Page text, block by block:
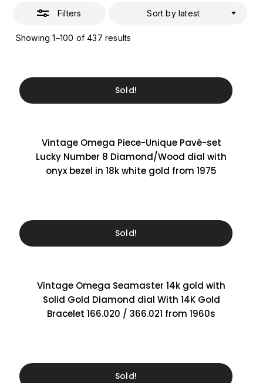
Filters
Showing 1–100 of 437 results
Sort by latest
Sold!
Vintage Omega Piece-Unique Pavé-set
Lucky Number 8 Diamond/Wood dial with
onyx bezel in 18k white gold from 1975
Sold!
Vintage Omega Seamaster 14k gold with
Solid Gold Diamond dial With 14K Gold
Bracelet 166.020 / 366.021 from 1960s
Sold!